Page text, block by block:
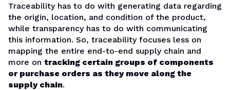
Traceability has to do with generating data regarding
the origin, location, and condition of the product,
while transparency has to do with communicating
this information. So, traceability focuses less on
mapping the entire end-to-end supply chain and
more on tracking certain groups of components
or purchase orders as they move along the
supply chain.